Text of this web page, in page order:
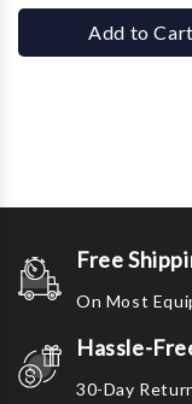
Add to Cart
Free
On Most
Hassle-
30-Day